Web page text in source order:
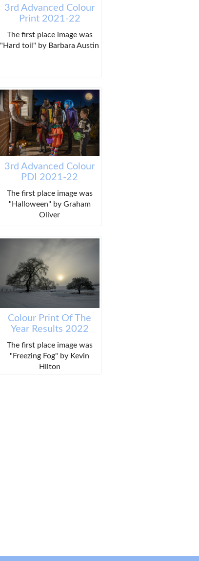
3rd Advanced Colour
Print 2021-22
The first place image was
"Hard toil" by Barbara Austin
3rd Advanced Colour
PDI 2021-22
The first place image was
"Halloween" by Graham
Oliver
Colour Print Of The
Year Results 2022
The first place image was
"Freezing Fog" by Kevin
Hilton